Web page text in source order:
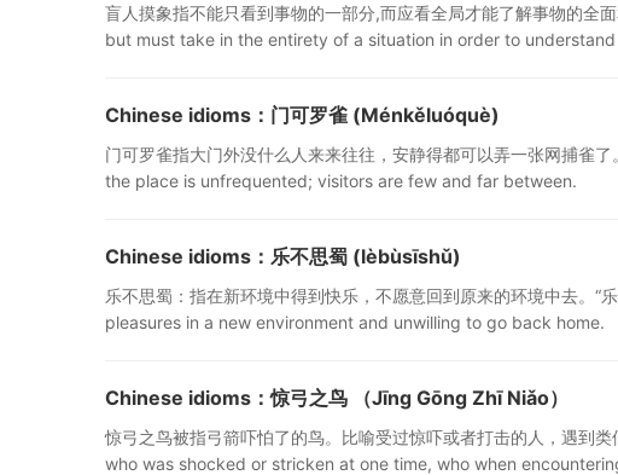
盲人摸象指不能只看到事物的一部分,而应看全局才能了解事物的
but must take in the entirety of a situation in order to understand
Chinese idioms：门可罗雀 (Ménkěluóquè)
门可罗雀指大门外没什么人来来往往，安静得都可以弄一张网捕
the place is unfrequented; visitors are few and far between.
Chinese idioms：乐不思蜀 (lèbùsīshǔ)
乐不思蜀：指在新环境中得到快乐，不愿意回到原来的环境中去。
pleasures in a new environment and unwilling to go back home.
Chinese idioms：惊弓之鸟 （Jīng Gōng Zhī Niǎo）
惊弓之鸟被指弓箭吓怕了的鸟。比喻受过惊吓或者打击的人，遇到
who was shocked or stricken at one time, who when